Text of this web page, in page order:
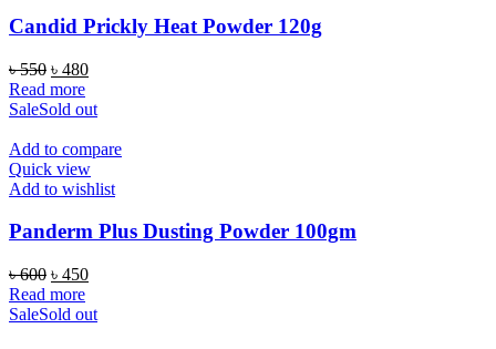
Candid Prickly Heat Powder 120g
৳550 Original
price
was:
৳ 480Current
is:
Read more
SaleSold out
Add to compare
Quick view
Add to wishlist
Panderm Plus Dusting Powder 100gm
৳600 Original
price
was:
৳ 450Current
is:
Read more
SaleSold out